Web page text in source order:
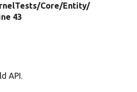
Core/Entity/
43
API.